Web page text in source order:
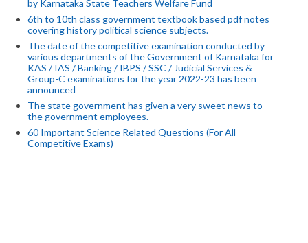
by Karnataka State Teachers Welfare Fund
6th to 10th class government textbook based pdf notes
covering history political science subjects.
The date of the competitive examination conducted by
various departments of the Government of Karnataka for
KAS / IAS / Banking / IBPS / SSC / Judicial Services &
Group-C examinations for the year 2022-23 has been
announced
The state government has given a very sweet news to
the government employees.
60 Important Science Related Questions (For All
Competitive Exams)